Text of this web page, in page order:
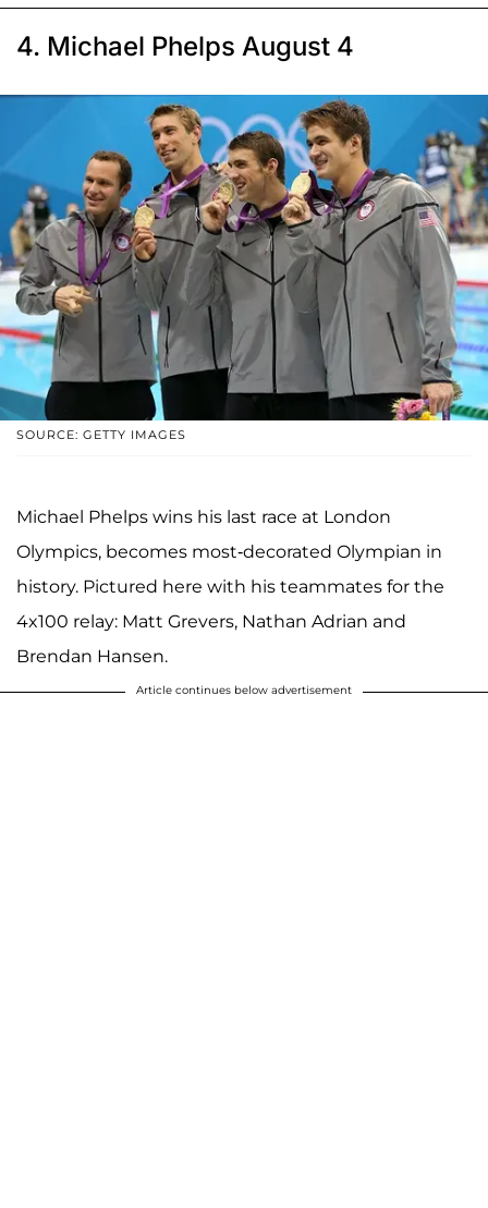
4. Michael Phelps August 4
SOURCE: GETTY IMAGES
Michael Phelps wins his last race at London
Olympics, becomes most-decorated Olympian in
history. Pictured here with his teammates for the
4x100 relay: Matt Grevers, Nathan Adrian and
Brendan Hansen.
Article continues below advertisement